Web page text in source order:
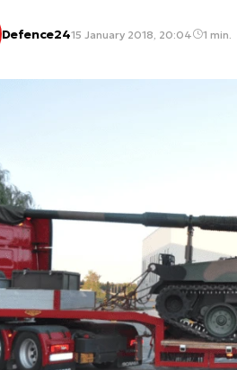
Defence2415 January 2018, 20:04 1 min.